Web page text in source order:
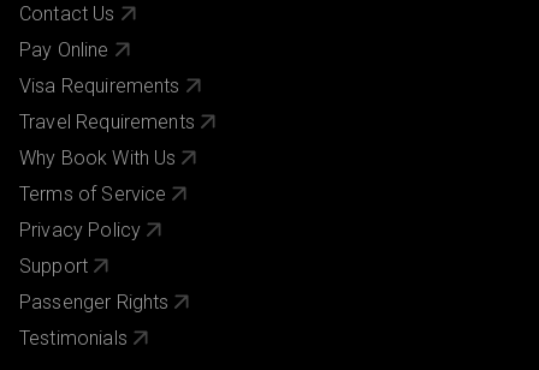
Contact Us
Pay Online
Visa Requirements
Travel Requirements
Why Book With Us
Terms of Service
Privacy Policy
Support
Passenger Rights
Testimonials